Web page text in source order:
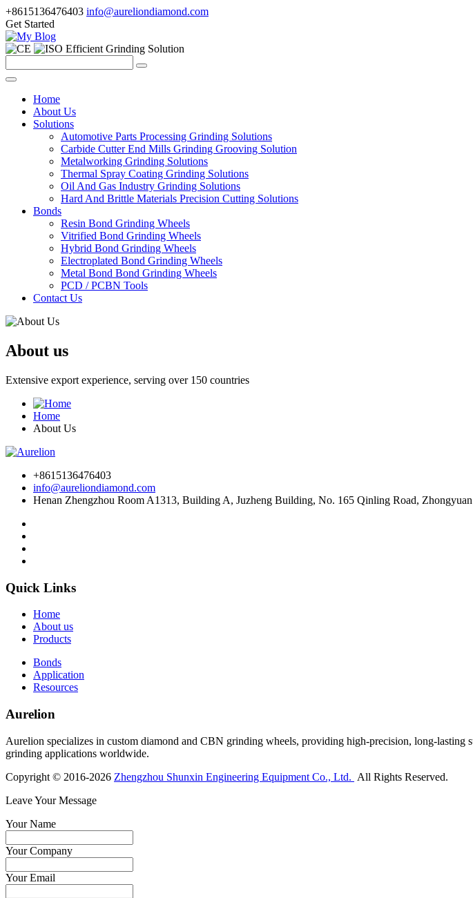
+8615136476403 info@aureliondiamond.com
Get Started
Efficient Grinding Solution
Home
About Us
Solutions
Automotive Parts Processing Grinding Solutions
Carbide Cutter End Mills Grinding Grooving Solution
Metalworking Grinding Solutions
Thermal Spray Coating Grinding Solutions
Oil And Gas Industry Grinding Solutions
Hard And Brittle Materials Precision Cutting Solutions
Bonds
Resin Bond Grinding Wheels
Vitrified Bond Grinding Wheels
Hybrid Bond Grinding Wheels
Electroplated Bond Grinding Wheels
Metal Bond Bond Grinding Wheels
PCD / PCBN Tools
Contact Us
About us
Extensive export experience, serving over 150 countries
Home
About Us
+8615136476403
info@aureliondiamond.com
Henan Zhengzhou Room A1313, Building A, Juzheng Building, No. 165 Qinling Road,
Quick Links
Home
About us
Products
Bonds
Application
Resources
Aurelion
Aurelion specializes in custom diamond and CBN grinding wheels, providing high-precision, long-lasting
grinding applications worldwide.
Copyright © 2016-2026 Zhengzhou Shunxin Engineering Equipment Co., Ltd. All Rights Reserved.
Leave Your Message
Your Name
Your Company
Your Email